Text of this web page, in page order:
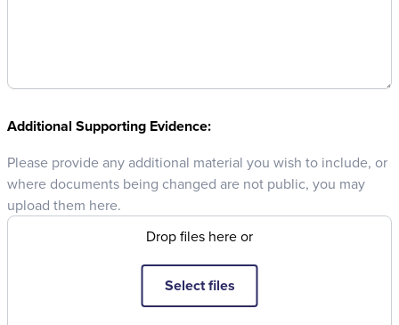
Additional Supporting Evidence:
Please provide any additional material you wish to include, or
where documents being changed are not public, you may
upload them here.
Drop files here or
Select files